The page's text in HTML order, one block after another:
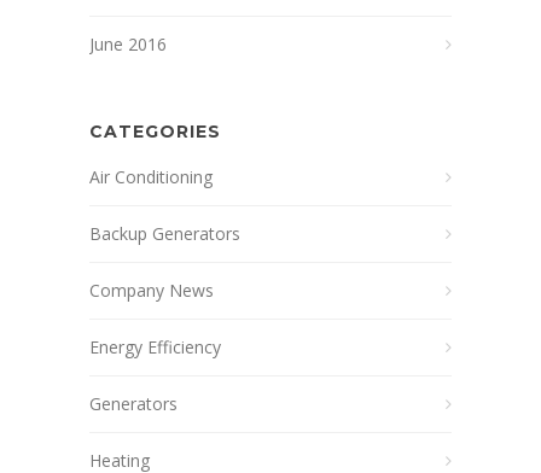
June 2016
CATEGORIES
Air Conditioning
Backup Generators
Company News
Energy Efficiency
Generators
Heating